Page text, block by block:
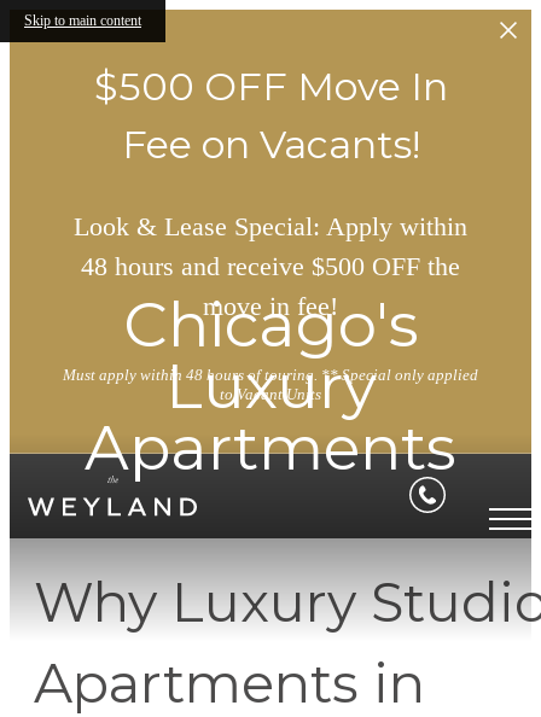
Skip to main content
$500 OFF Move In
Fee on Vacants!
Look & Lease Special: Apply within
48 hours and receive $500 OFF the
move in fee!
Must apply within 48 hours of touring. ** Special only applied
to Vacant Units
Chicago's
Luxury
Apartments
Why Luxury
Apartments in